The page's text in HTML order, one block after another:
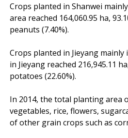
Crops planted in Shanwei
area reached 164,060.95 ha,
peanuts (7.40%).
Crops planted in Jieyang
in Jieyang reached 216,945.11
potatoes (22.60%).
In 2014, the total planting area
vegetables, rice, flowers,
of other grain crops such as